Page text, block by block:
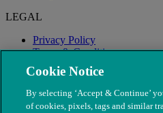
LEGAL
Privacy Policy
Terms & Conditions
Modern Slavery
Cookie Notice
By selecting ‘Accept & Continue’
of cookies, pixels, tags and similar